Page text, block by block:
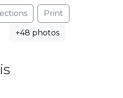
Print
+48 photos